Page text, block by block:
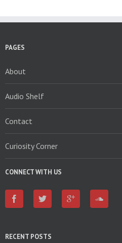
PAGES
About
Audio Shelf
Contact
Curiosity Corner
CONNECT WITH US
RECENT POSTS